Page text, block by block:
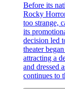
Before its
Rocky
too strange,
its
decision led
theater
attracting a
and dressed
continues to